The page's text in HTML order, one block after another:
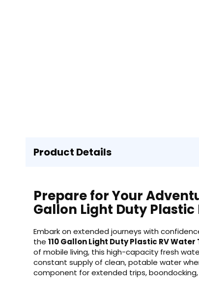
Product Details
Prepare for Your
Gallon Light Duty Plastic
Embark on extended journeys with
the 110 Gallon Light Duty Plastic RV Water
of mobile living, this high-capacity fresh
constant supply of clean, potable water
component for extended trips,